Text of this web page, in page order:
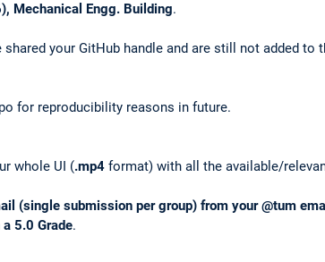
Mechanical Engg. Building.
shared your GitHub handle and are still not added to
for reproducibility reasons in future.
whole UI (.mp4 format) with all the available/
(single submission per group) from your @tum
5.0 Grade.